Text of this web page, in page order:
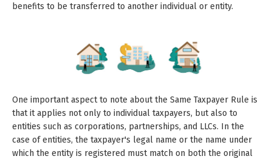
benefits to be transferred to another individual or entity.
One important aspect to note about the Same Taxpayer Rule is
that it applies not only to individual taxpayers, but also to
entities such as corporations, partnerships, and LLCs. In the
case of entities, the taxpayer's legal name or the name under
which the entity is registered must match on both the original